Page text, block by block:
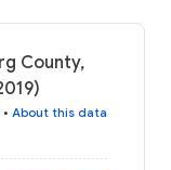
County,
• About this data